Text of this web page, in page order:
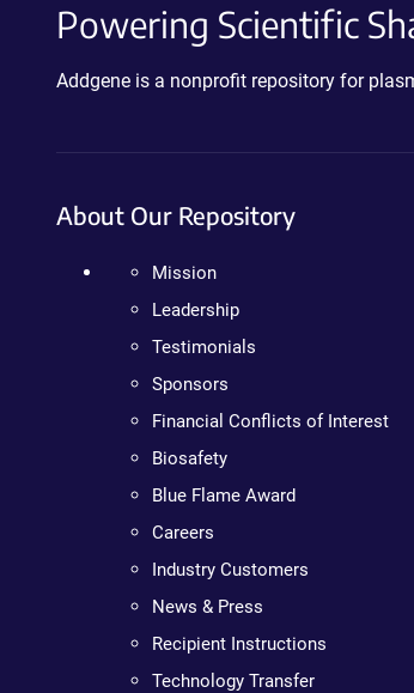
Powering Scientific
Addgene is a nonprofit repository for
About Our Repository
Mission
Leadership
Testimonials
Sponsors
Financial Conflicts of Interest
Biosafety
Blue Flame Award
Careers
Industry Customers
News & Press
Recipient Instructions
Technology Transfer